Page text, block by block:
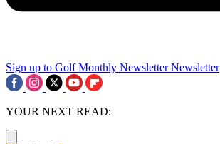
Sign up to Golf Monthly Newsletter Newsletter
YOUR NEXT READ: